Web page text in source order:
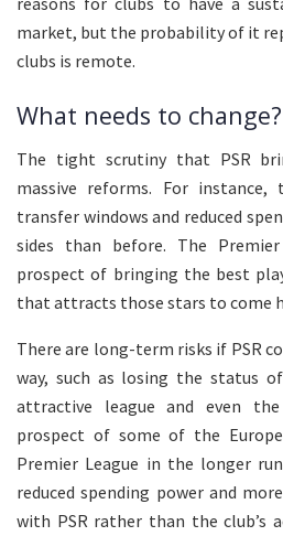
market, but the probability of it
clubs is remote.
What needs to change?
The tight scrutiny that PSR
massive reforms. For instance,
transfer windows and reduced
sides than before. The
prospect of bringing the best
that attracts those stars to come
There are long-term risks if PSR
way, such as losing the status
attractive league and even
prospect of some of the
Premier League in the longer
reduced spending power and
with PSR rather than the club’s